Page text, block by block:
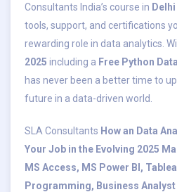
Consultants India’s course in
tools, support, and certifications
rewarding role in data analytics.
2025 including a Free Python
has never been a better time to
future in a data-driven world.
SLA Consultants How an Data
Your Job in the Evolving 2025
MS Access, MS Power BI,
Programming, Business